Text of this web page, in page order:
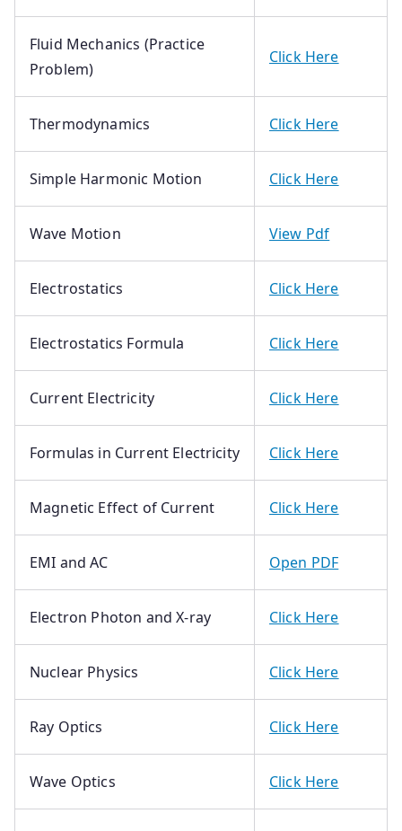
Fluid Mechanics (Practice
Problem)
Click Here
Thermodynamics Click Here
Simple Harmonic Motion Click Here
Wave Motion View Pdf
Electrostatics Click Here
Electrostatics Formula Click Here
Current Electricity Click Here
Formulas in Current Electricity Click Here
Magnetic Effect of Current Click Here
EMI and AC Open PDF
Electron Photon and X-ray Click Here
Nuclear Physics Click Here
Ray Optics Click Here
Wave Optics Click Here